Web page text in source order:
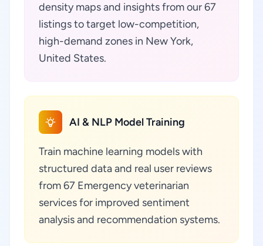
density maps and insights from our 67
listings to target low-competition,
high-demand zones in New York,
United States.
AI & NLP Model Training
Train machine learning models with
structured data and real user reviews
from 67 Emergency veterinarian
services for improved sentiment
analysis and recommendation systems.